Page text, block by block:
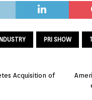
PRI SHOW
Acquisition of